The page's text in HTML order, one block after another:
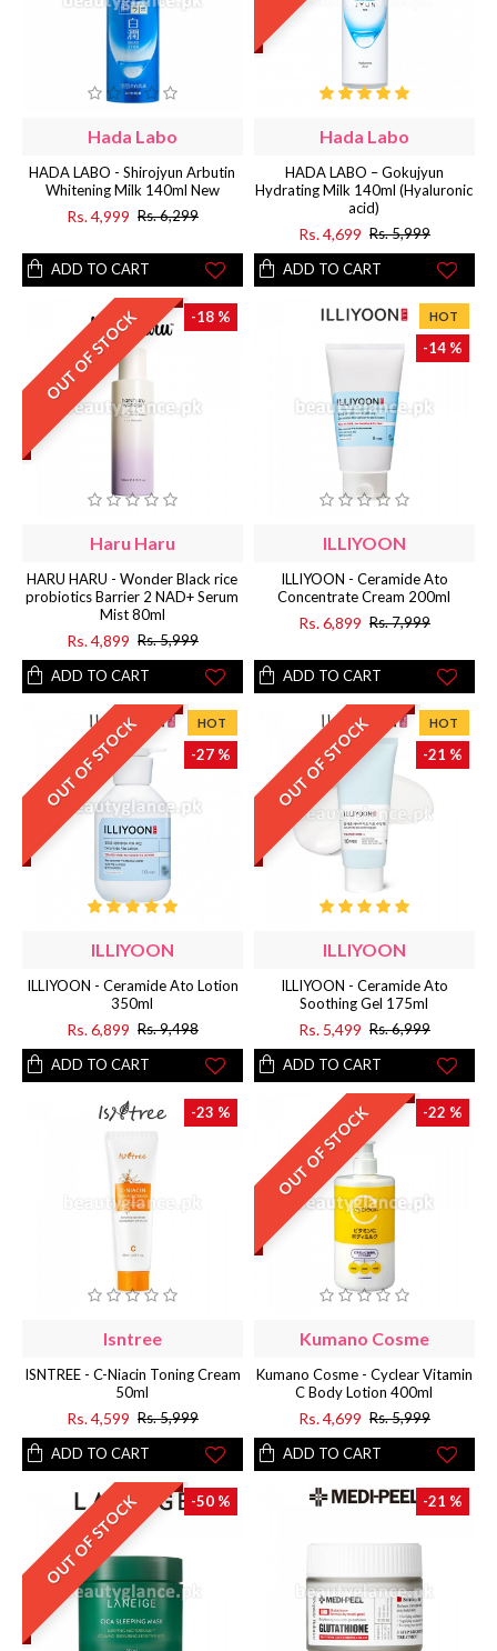
Hada Labo
HADA LABO - Shirojyun Arbutin
Whitening Milk 140ml New
Rs. 4,999 Rs. 6,299
ADD TO CART
Hada Labo
HADA LABO – Gokujyun
Hydrating Milk 140ml (Hyaluronic
acid)
Rs. 4,699 Rs. 5,999
ADD TO CART
-18 %
OUT OF STOCK
Haru Haru
HARU HARU - Wonder Black rice
probiotics Barrier 2 NAD+ Serum
Mist 80ml
Rs. 4,899 Rs. 5,999
ADD TO CART
HOT
-14 %
ILLIYOON
ILLIYOON - Ceramide Ato
Concentrate Cream 200ml
Rs. 6,899 Rs. 7,999
ADD TO CART
HOT
-27 %
OUT OF STOCK
ILLIYOON
ILLIYOON - Ceramide Ato Lotion
350ml
Rs. 6,899 Rs. 9,498
ADD TO CART
HOT
-21 %
OUT OF STOCK
ILLIYOON
ILLIYOON - Ceramide Ato
Soothing Gel 175ml
Rs. 5,499 Rs. 6,999
ADD TO CART
-23 %
Isntree
ISNTREE - C-Niacin Toning Cream
50ml
Rs. 4,599 Rs. 5,999
ADD TO CART
-22 %
OUT OF STOCK
Kumano Cosme
Kumano Cosme - Cyclear Vitamin
C Body Lotion 400ml
Rs. 4,699 Rs. 5,999
ADD TO CART
-50 %
OUT OF STOCK -21 %